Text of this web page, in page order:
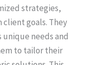
strategies,
goals. They
needs and
to tailor their